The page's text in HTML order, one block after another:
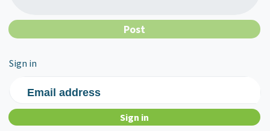
Sign in
Email address